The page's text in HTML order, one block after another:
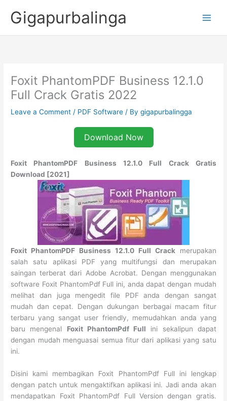
Gigapurbalinga
Foxit PhantomPDF Business 12.1.0
Full Crack Gratis 2022
Leave a Comment / PDF Software / Bygigapurbalingga
Download Now
Foxit PhantomPDF Business 12.1.0 Full Crack Gratis
Download [2021]
Foxit PhantomPDF Business 12.1.0 Full Crackmerupakan
salah satu aplikasi PDF yang multifungsi dan merupakan
saingan terberat dari Adobe Acrobat. Dengan menggunakan
software Foxit PhantomPdf Full ini, anda dapat dengan mudah
melihat dan juga mengedit file PDF anda dengan sangat
mudah dan cepat. Dengan dukungan berbagai macam fitur
terbaru yang sangat user friendly, memudahkan anda yang
baru mengenal Foxit PhantomPdf Full ini sekalipun dapat
dengan mudah menguasai semua fitur dari aplikasi yang satu
ini.
Disini kami membagikan Foxit PhantomPdf Full ini lengkap
dengan patch untuk mengaktifkan aplikasi ini. Jadi anda akan
mendapatkan Foxit PhantomPdf Full Version dengan gratis.